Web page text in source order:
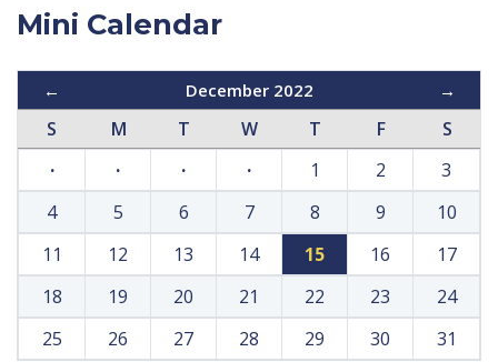
Mini Calendar
← December 2022 →
S M T W T F
S
·
· · · 1 2
3
4
5 6 7 8 9
10
11
12 13 14 15 16
17
18
19 20 21 22 23
24
25
26 27 28 29 30 31